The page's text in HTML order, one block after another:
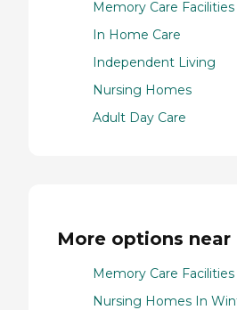
Memory Care Facilities
In Home Care
Independent Living
Nursing Homes
Adult Day Care
More options near
Memory Care
Nursing Homes In